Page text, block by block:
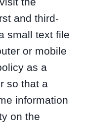
and third-
small text file
or mobile
as a
so that a
information
on the